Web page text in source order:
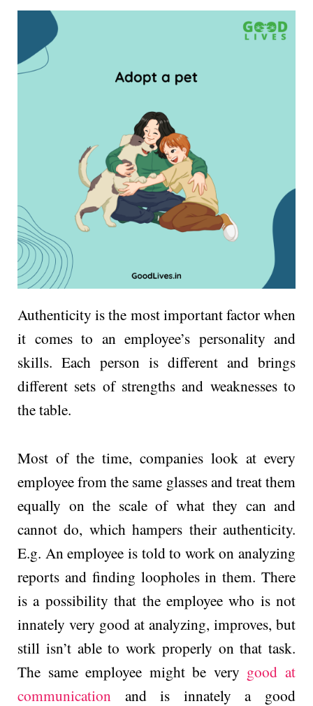
Authenticity is the most important factor when
it comes to an employee’s personality and
skills. Each person is different and brings
different sets of strengths and weaknesses to
the table.
Most of the time, companies look at every
employee from the same glasses and treat them
equally on the scale of what they can and
cannot do, which hampers their authenticity.
E.g. An employee is told to work on analyzing
reports and finding loopholes in them. There
is a possibility that the employee who is not
innately very good at analyzing, improves, but
still isn’t able to work properly on that task.
The same employee might be very good at
communication and is innately a good